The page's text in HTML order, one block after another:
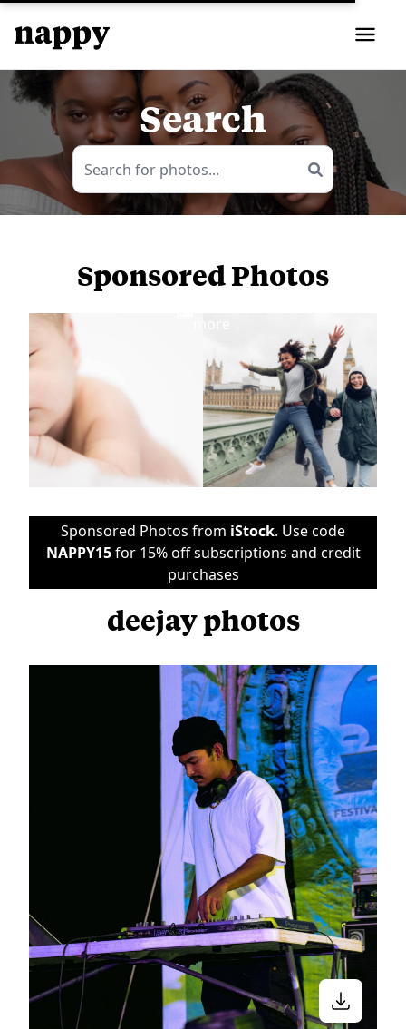
Search
Sponsored Photos
Sponsored Photos from iStock. Use code
NAPPY15for 15% off subscriptions and credit
purchases
deejay photos